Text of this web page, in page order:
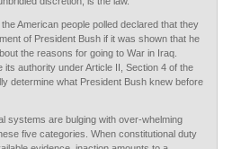
American people polled declared that they
of President Bush if it was shown that he
the reasons for going to War in Iraq.
its authority under Article II, Section 4 of the
determine what President Bush knew before
systems are bulging with over-whelming
five categories. When constitutional duty